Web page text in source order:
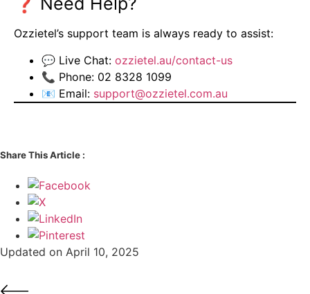
Ozzietel’s support team is always ready to assist:
💬 Live Chat: ozzietel.au/contact-us
📞 Phone: 02 8328 1099
📧 Email: support@ozzietel.com.au
Share This Article :
Updated on April 10, 2025